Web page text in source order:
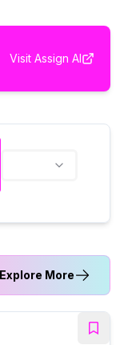
Visit Assign AI
Explore More